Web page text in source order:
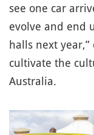
see one car
evolve and end
halls next
cultivate the
Australia.